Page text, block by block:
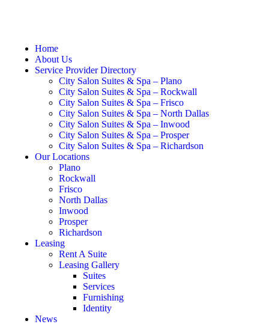
Home
About Us
Service Provider Directory
City Salon Suites & Spa – Plano
City Salon Suites & Spa – Rockwall
City Salon Suites & Spa – Frisco
City Salon Suites & Spa – North Dallas
City Salon Suites & Spa – Inwood
City Salon Suites & Spa – Prosper
City Salon Suites & Spa – Richardson
Our Locations
Plano
Rockwall
Frisco
North Dallas
Inwood
Prosper
Richardson
Leasing
Rent A Suite
Leasing Gallery
Suites
Services
Furnishing
Identity
News